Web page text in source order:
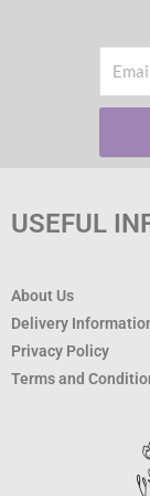
USEFUL
About Us
Delivery
Privacy Policy
Terms and